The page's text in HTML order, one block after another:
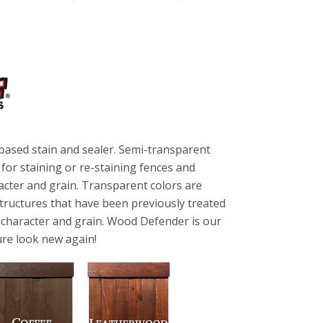
stain and sealer. Semi-transparent
staining or re-staining fences and
and grain. Transparent colors are
that have been previously treated
and grain. Wood Defender is our
look new again!